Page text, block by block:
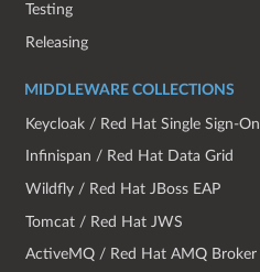
Testing
Releasing
MIDDLEWARE COLLECTIONS
Keycloak / Red Hat Single Sign-On
Infinispan / Red Hat Data Grid
Wildfly / Red Hat JBoss EAP
Tomcat / Red Hat JWS
ActiveMQ / Red Hat AMQ Broker